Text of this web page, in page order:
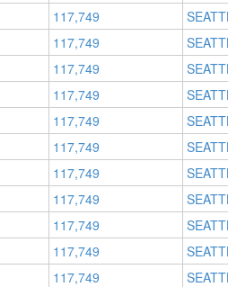
117,749
117,749
117,749
117,749
117,749
117,749
117,749
117,749
117,749
117,749
117,749